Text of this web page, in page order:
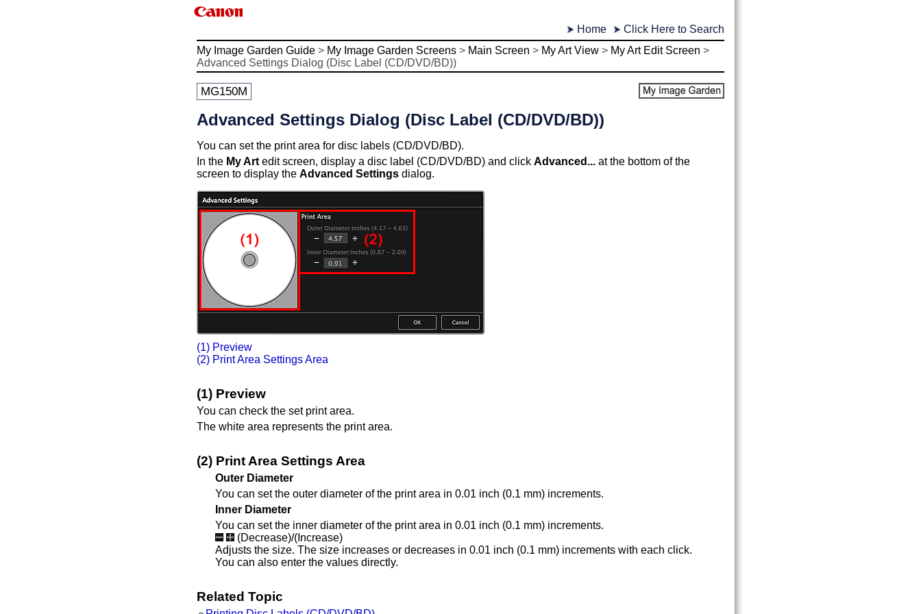
Home
Click Here to Search
My Image Garden Guide > My Image Garden Screens > Main Screen > My Art View > My Art Edit Screen >
Advanced Settings Dialog (Disc Label (CD/DVD/BD))
MG150M
Advanced Settings Dialog (Disc Label (CD/DVD/BD))
You can set the print area for disc labels (CD/DVD/BD).
In the My Art edit screen, display a disc label (CD/DVD/BD) and click Advanced... at the bottom of the
screen to display the Advanced Settings dialog.
(1) Preview
(2) Print Area Settings Area
(1) Preview
You can check the set print area.
The white area represents the print area.
(2) Print Area Settings Area
Outer Diameter
You can set the outer diameter of the print area in 0.01 inch (0.1 mm) increments.
Inner Diameter
You can set the inner diameter of the print area in 0.01 inch (0.1 mm) increments.
(Decrease)/(Increase)
Adjusts the size. The size increases or decreases in 0.01 inch (0.1 mm) increments with each click.
You can also enter the values directly.
Related Topic